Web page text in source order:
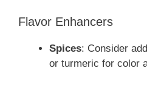
Flavor Enhancers
Spices: Consider
or turmeric for color